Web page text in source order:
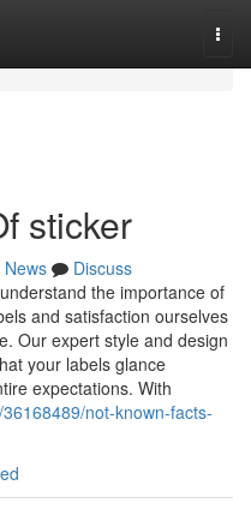
sticker
News
Discuss
the importance of
and satisfaction ourselves
Our expert style and design
your labels glance
expectations. With
not-known-facts-